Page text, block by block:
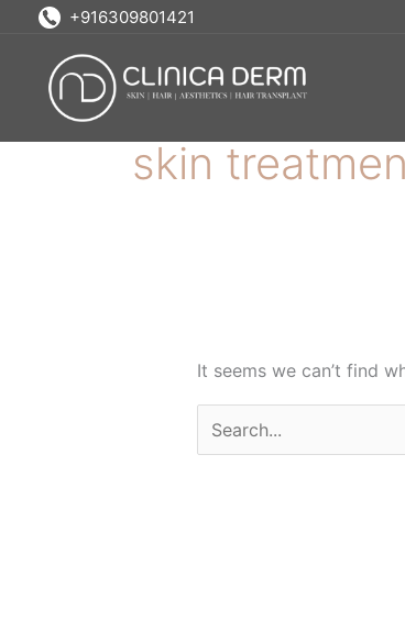
content
+916309801421
skin
It seems we can’t find